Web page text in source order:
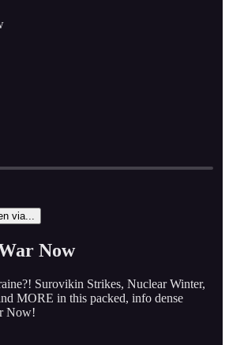
time: -1:21:27
via...
Now
Surovikin Strikes, Nuclear Winter,
MORE in this packed, info dense
Now!